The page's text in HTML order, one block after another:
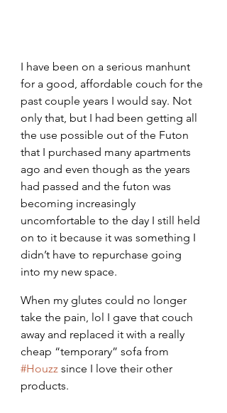
I have been on a serious manhunt
for a good, affordable couch for the
past couple years I would say. Not
only that, but I had been getting all
the use possible out of the Futon
that I purchased many apartments
ago and even though as the years
had passed and the futon was
becoming increasingly
uncomfortable to the day I still held
on to it because it was something I
didn’t have to repurchase going
into my new space.
When my glutes could no longer
take the pain, lol I gave that couch
away and replaced it with a really
cheap “temporary” sofa from
#Houzz since I love their other
products.